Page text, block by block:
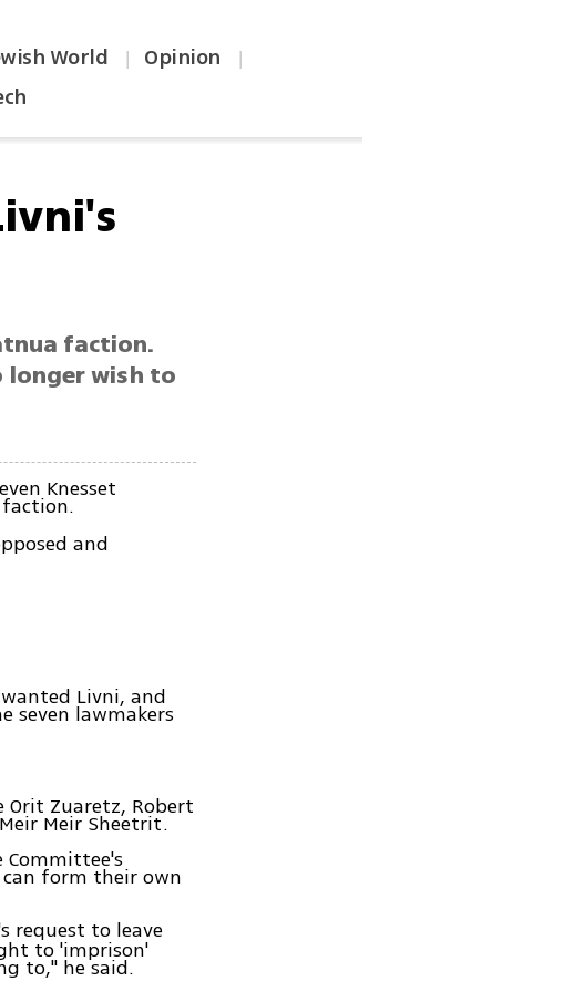
World | Opinion |
faction.
wish to
Knesset
and
Livni, and
seven lawmakers
Orit Zuaretz, Robert
Meir Sheetrit.
Committee's
form their own
request to leave
to 'imprison'
to," he said.